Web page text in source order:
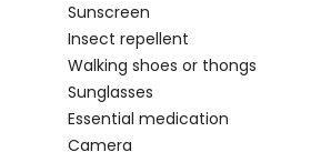
Sunscreen
Insect repellent
Walking shoes or thongs
Sunglasses
Essential medication
Camera